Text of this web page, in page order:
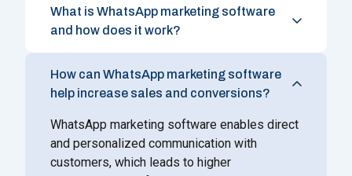
What is WhatsApp marketing software
and how does it work?
How can WhatsApp marketing software
help increase sales and conversions?
WhatsApp marketing software enables direct
and personalized communication with
customers, which leads to higher